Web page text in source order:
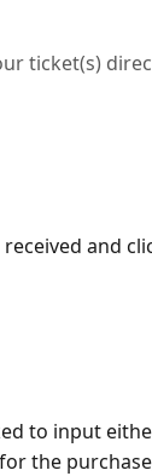
ticket(s)
and
to input
the